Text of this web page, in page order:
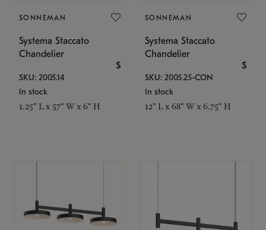
SONNEMAN
Systema Staccato
Chandelier
$
SKU: 2005.14
In stock
1.25" L x 57" W x 6" H
SONNEMAN
Systema Staccato
Chandelier
$
SKU: 2005.25-CON
In stock
12" L x 68" W x 6.75" H